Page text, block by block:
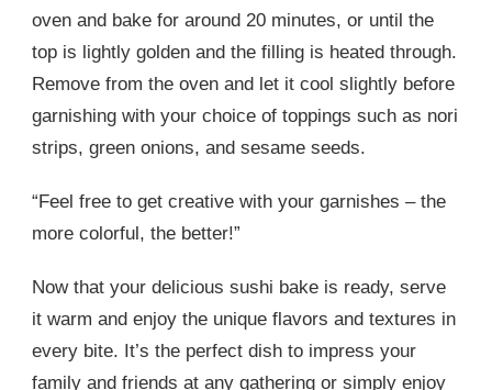
oven and bake for around 20 minutes, or until the
top is lightly golden and the filling is heated through.
Remove from the oven and let it cool slightly before
garnishing with your choice of toppings such as nori
strips, green onions, and sesame seeds.
“Feel free to get creative with your garnishes – the
more colorful, the better!”
Now that your delicious sushi bake is ready, serve
it warm and enjoy the unique flavors and textures in
every bite. It’s the perfect dish to impress your
family and friends at any gathering or simply enjoy